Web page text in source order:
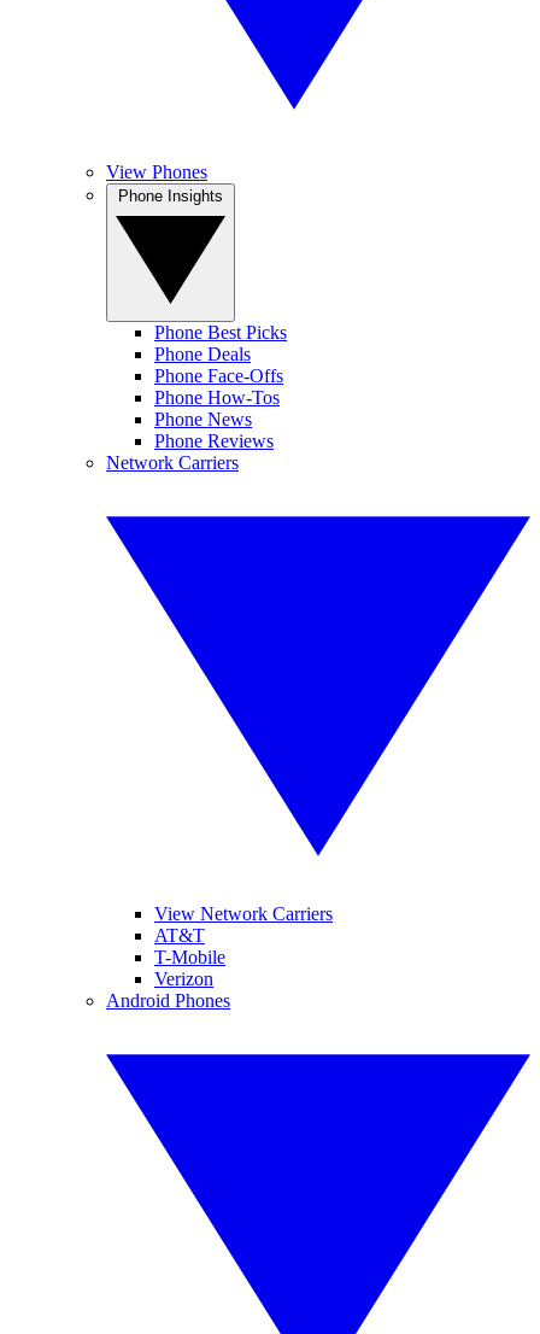
View Phones
Phone Best Picks
Phone Deals
Phone Face-Offs
Phone How-Tos
Phone News
Phone Reviews
Network Carriers
View Network Carriers
AT&T
T-Mobile
Verizon
Android Phones